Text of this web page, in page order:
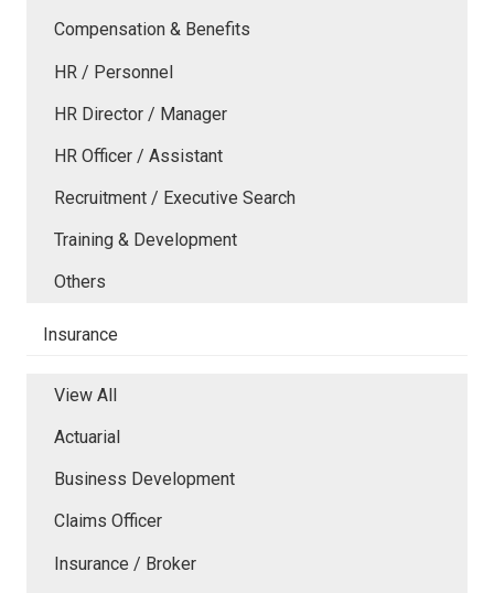
Compensation & Benefits
HR / Personnel
HR Director / Manager
HR Officer / Assistant
Recruitment / Executive Search
Training & Development
Others
Insurance
View All
Actuarial
Business Development
Claims Officer
Insurance / Broker